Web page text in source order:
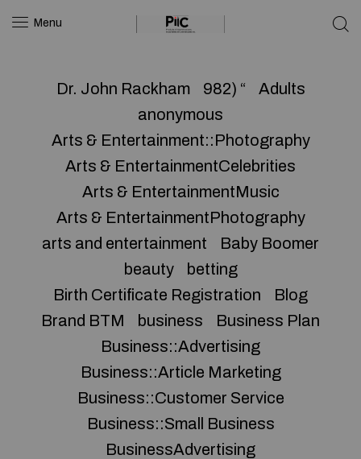
Menu
Dr. John Rackham 982) “
Adults
anonymous
Arts & Entertainment::Photography
Arts & EntertainmentCelebrities
Arts & EntertainmentMusic
Arts & EntertainmentPhotography
arts and entertainment
Baby Boomer
beauty
betting
Birth Certificate Registration
Blog
Brand BTM
business
Business Plan
Business::Advertising
Business::Article Marketing
Business::Customer Service
Business::Small Business
BusinessAdvertising